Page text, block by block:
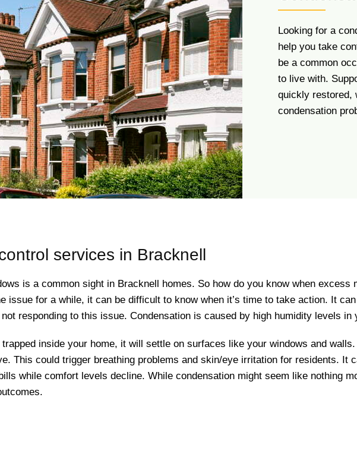
Looking for a
help you take
be a common
to live with.
quickly restored,
condensation
services in Bracknell
is a common sight in Bracknell homes. So how do you know when
issue for a while, it can be difficult to know when it’s time to take action. It
responding to this issue. Condensation is caused by high humidity levels
inside your home, it will settle on surfaces like your windows and
This could trigger breathing problems and skin/eye irritation for residents. It
while comfort levels decline. While condensation might seem like nothing